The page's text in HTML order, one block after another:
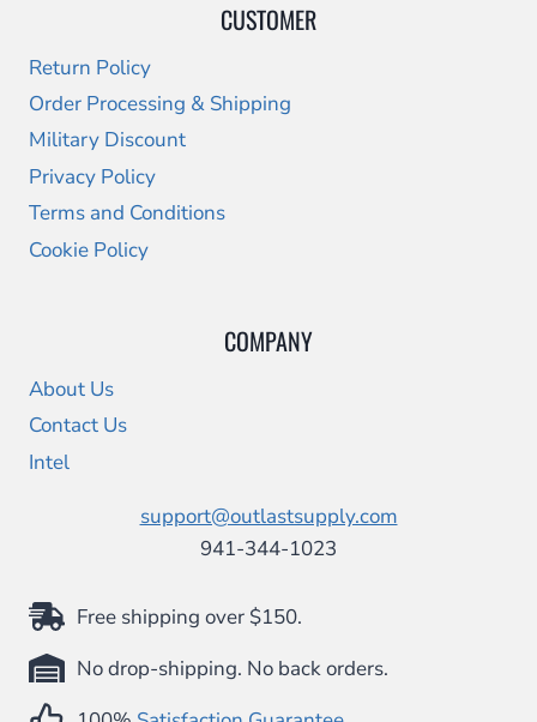
CUSTOMER
Return Policy
Order Processing & Shipping
Military Discount
Privacy Policy
Terms and Conditions
Cookie Policy
COMPANY
About Us
Contact Us
Intel
support@outlastsupply.com
941-344-1023
Free shipping over $150.
No drop-shipping. No back orders.